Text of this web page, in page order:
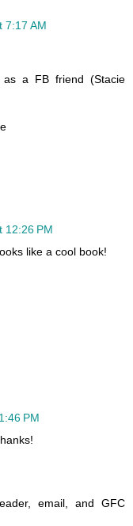
7:17 AM
as a FB friend (Stacie
12:26 PM
like a cool book!
PM
email, and GFC